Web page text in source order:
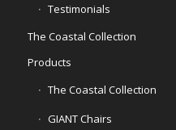
Testimonials
The Coastal Collection
Products
The Coastal Collection
GIANT Chairs